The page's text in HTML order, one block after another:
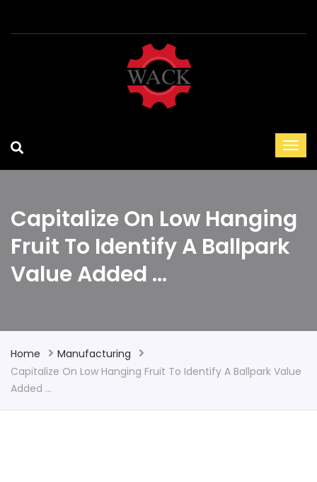
Capitalize On Low Hanging
Fruit To Identify A Ballpark
Value Added …
Home
Manufacturing
Capitalize On Low Hanging Fruit To Identify A Ballpark Value
Added …